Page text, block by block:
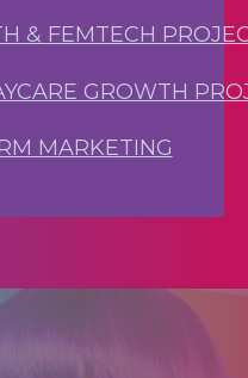
& FEMTECH
GROWTH
MARKETING